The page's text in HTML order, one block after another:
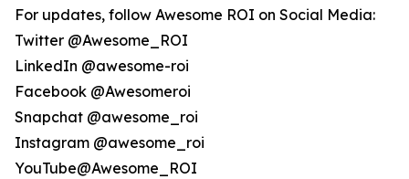
For updates, follow Awesome ROI on Social Media:
Twitter @Awesome_ROI
LinkedIn @awesome-roi
Facebook @Awesomeroi
Snapchat @awesome_roi
Instagram @awesome_roi
YouTube@Awesome_ROI